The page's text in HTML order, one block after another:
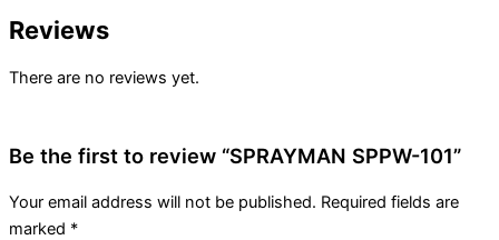
Reviews
There are no reviews yet.
Be the first to review “SPRAYMAN SPPW-101”
Your email address will not be published. Required fields are
marked *